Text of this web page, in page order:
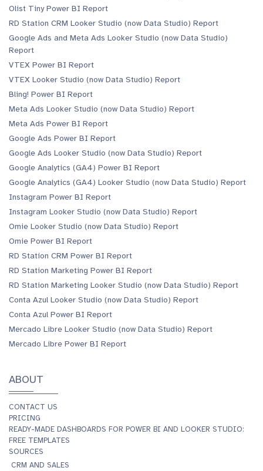
Olist Tiny Power BI Report
RD Station CRM Looker Studio (now Data Studio) Report
Google Ads and Meta Ads Looker Studio (now Data Studio)
Report
VTEX Power BI Report
VTEX Looker Studio (now Data Studio) Report
Bling! Power BI Report
Meta Ads Looker Studio (now Data Studio) Report
Meta Ads Power BI Report
Google Ads Power BI Report
Google Ads Looker Studio (now Data Studio) Report
Google Analytics (GA4) Power BI Report
Google Analytics (GA4) Looker Studio (now Data Studio) Report
Instagram Power BI Report
Instagram Looker Studio (now Data Studio) Report
Omie Looker Studio (now Data Studio) Report
Omie Power BI Report
RD Station CRM Power BI Report
RD Station Marketing Power BI Report
RD Station Marketing Looker Studio (now Data Studio) Report
Conta Azul Looker Studio (now Data Studio) Report
Conta Azul Power BI Report
Mercado Libre Looker Studio (now Data Studio) Report
Mercado Libre Power BI Report
ABOUT
CONTACT US
PRICING
READY-MADE DASHBOARDS FOR POWER BI AND LOOKER STUDIO:
FREE TEMPLATES
SOURCES
CRM AND SALES